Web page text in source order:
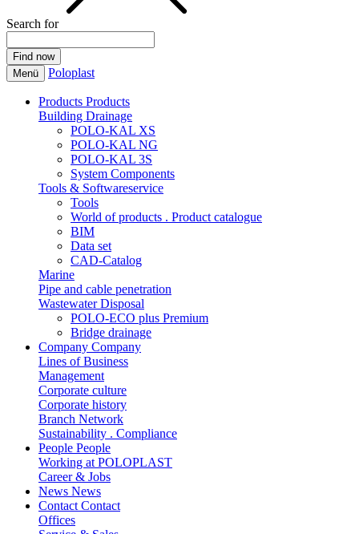
Search for
Menü Poloplast
Products Products
Building Drainage
POLO-KAL XS
POLO-KAL NG
POLO-KAL 3S
System Components
Tools & Softwareservice
Tools
World of products . Product catalogue
BIM
Data set
CAD-Catalog
Marine
Pipe and cable penetration
Wastewater Disposal
POLO-ECO plus Premium
Bridge drainage
Company Company
Lines of Business
Management
Corporate culture
Corporate history
Branch Network
Sustainability . Compliance
People People
Working at POLOPLAST
Career & Jobs
News News
Contact Contact
Offices